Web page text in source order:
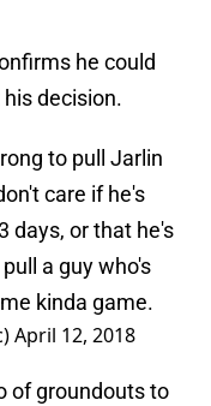
he could
decision.
to pull Jarlin
care if he's
days, or that he's
a guy who's
kinda game.
April 12, 2018
of groundouts to